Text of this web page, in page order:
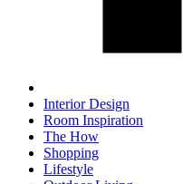
Interior Design
Room Inspiration
The How
Shopping
Lifestyle